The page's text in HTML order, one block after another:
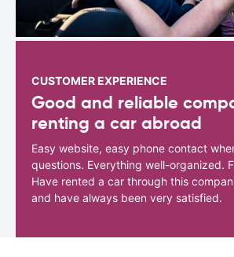
CUSTOMER EXPERIENCE
Good and reliable
renting a car abroad
Easy website, easy phone contact
questions. Everything well-organized.
Have rented a car through this
and have always been very satisfied.